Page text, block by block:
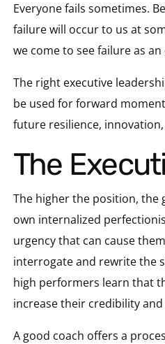
Everyone fails sometimes.
failure will occur to us at
we come to see failure as
The right executive
be used for forward
future resilience,
The
The higher the position, the
own internalized
urgency that can cause
interrogate and rewrite the
high performers learn that
increase their credibility
A good coach offers a